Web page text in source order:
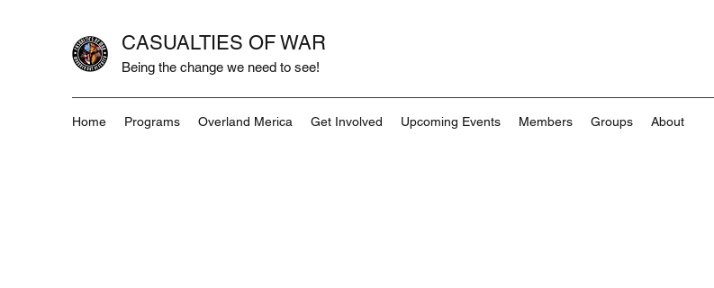
CASUALTIES OF WAR
Being the change we need to see!
Home Programs Overland Merica Get Involved Upcoming Events Members Groups About